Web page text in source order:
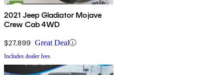
2021 Jeep Gladiator Mojave
Crew Cab 4WD
$27,899 Great Deal
Includes dealer fees